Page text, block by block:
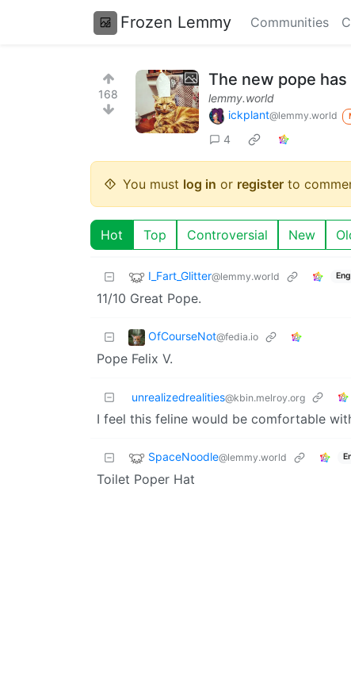
Frozen Lemmy Communities
168
The new pope
lemmy.world
ickplant@lemmy.world
4
You must log in or register to
Hot Top Controversial New
I_Fart_Glitter@lemmy.world
11/10 Great Pope.
OfCourseNot@fedia.io
Pope Felix V.
unrealizedrealities@kbin.melroy.org
I feel this feline would be comfortable
SpaceNoodle@lemmy.world
Toilet Poper Hat